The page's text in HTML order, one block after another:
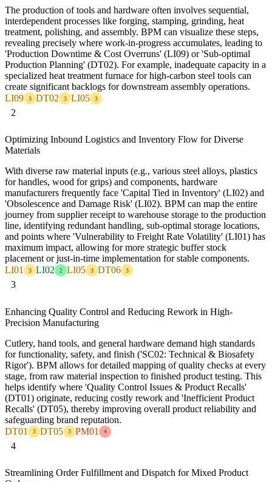
The production of tools and hardware often involves sequential,
interdependent processes like forging, stamping, grinding, heat
treatment, polishing, and assembly. BPM can visualize these steps,
revealing precisely where work-in-progress accumulates, leading to
'Production Downtime & Cost Overruns' (LI09) or 'Sub-optimal
Production Planning' (DT02). For example, inadequate capacity in a
specialized heat treatment furnace for high-carbon steel tools can
create significant backlogs for downstream assembly operations.
LI09
3 DT02 3 LI05 3
2
Optimizing Inbound Logistics and Inventory Flow for Diverse
Materials
With diverse raw material inputs (e.g., various steel alloys, plastics
for handles, wood for grips) and components, hardware
manufacturers frequently face 'Capital Tied in Inventory' (LI02) and
'Obsolescence and Damage Risk' (LI02). BPM can map the entire
journey from supplier receipt to warehouse storage to the production
line, identifying redundant handling, sub-optimal storage locations,
and points where 'Vulnerability to Freight Rate Volatility' (LI01) has
maximum impact, allowing for more strategic buffer stock
placement or just-in-time implementation for stable components.
LI01
3 LI02 2 LI05 3 DT06 3
3
Enhancing Quality Control and Reducing Rework in High-
Precision Manufacturing
Cutlery, hand tools, and general hardware demand high standards
for functionality, safety, and finish ('SC02: Technical & Biosafety
Rigor'). BPM allows for detailed mapping of quality checks at every
stage, from raw material inspection to finished product testing. This
helps identify where 'Quality Control Issues & Product Recalls'
(DT01) originate, reducing costly rework and 'Inefficient Product
Recalls' (DT05), thereby improving overall product reliability and
safeguarding brand reputation.
DT01
3 DT05 3 PM01 4
4
Streamlining Order Fulfillment and Dispatch for Mixed Product